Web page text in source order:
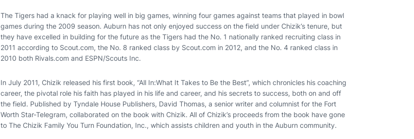
The Tigers had a knack for playing well in big games, winning four games against teams that played in bowl
games during the 2009 season. Auburn has not only enjoyed success on the field under Chizik’s tenure, but
they have excelled in building for the future as the Tigers had the No. 1 nationally ranked recruiting class in
2011 according to Scout.com, the No. 8 ranked class by Scout.com in 2012, and the No. 4 ranked class in
2010 both Rivals.com and ESPN/Scouts Inc.
In July 2011, Chizik released his first book, “All In:What It Takes to Be the Best”, which chronicles his coaching
career, the pivotal role his faith has played in his life and career, and his secrets to success, both on and off
the field. Published by Tyndale House Publishers, David Thomas, a senior writer and columnist for the Fort
Worth Star-Telegram, collaborated on the book with Chizik. All of Chizik’s proceeds from the book have gone
to The Chizik Family You Turn Foundation, Inc., which assists children and youth in the Auburn community.